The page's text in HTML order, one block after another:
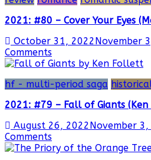
2021: #80 – Cover Your Eyes
October 31, 2022November
Comments
hf - multi-period saga
2021: #79 – Fall of Giants
August 26, 2022November
Comments